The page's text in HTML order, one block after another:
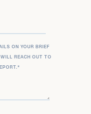
ON YOUR BRIEF
REACH OUT TO
*